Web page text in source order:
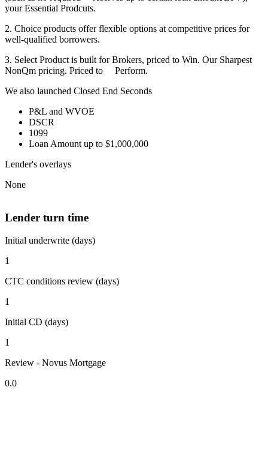
your Essential Prodcuts.
2. Choice products offer flexible options at competitive prices for
well-qualified borrowers.
3. Select Product is built for Brokers, priced to Win. Our Sharpest
NonQm pricing. Priced to Perform.
We also launched Closed End Seconds
P&L and WVOE
DSCR
1099
Loan Amount up to $1,000,000
Lender's overlays
None
Lender turn time
Initial underwrite (days)
1
CTC conditions review (days)
1
Initial CD (days)
1
Review - Novus Mortgage
0.0